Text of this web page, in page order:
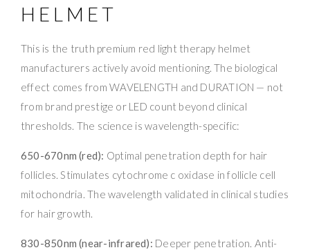
HELMET
This is the truth premium red light therapy helmet
manufacturers actively avoid mentioning. The biological
effect comes from WAVELENGTH and DURATION — not
from brand prestige or LED count beyond clinical
thresholds. The science is wavelength-specific:
650-670nm (red): Optimal penetration depth for hair
follicles. Stimulates cytochrome c oxidase in follicle cell
mitochondria. The wavelength validated in clinical studies
for hair growth.
830-850nm (near-infrared): Deeper penetration. Anti-